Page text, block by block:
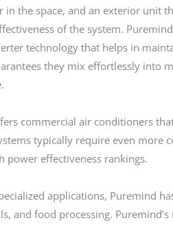
the space, and an exterior unit
of the system.
technology that helps in
they mix effortlessly
commercial air conditioners
typically require even more
power effectiveness rankings.
applications, Puremind
and food processing.